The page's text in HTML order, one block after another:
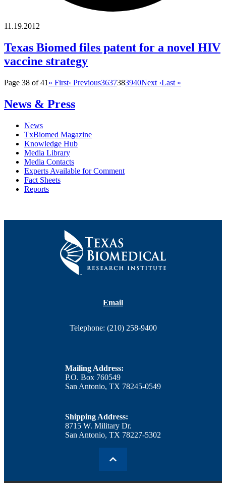
11.19.2012
Texas Biomed files patent for a novel HIV
vaccine strategy
Page 38 of 41 « First‹ Previous3637383940Next ›Last »
News & Press
News
TxBiomed Magazine
Knowledge Hub
Media Library
Media Contacts
Experts Available for Comment
Fact Sheets
Reports
Email
Telephone: (210) 258-9400
Mailing Address:
P.O. Box 760549
San Antonio, TX 78245-0549
Shipping Address:
8715 W. Military Dr.
San Antonio, TX 78227-5302